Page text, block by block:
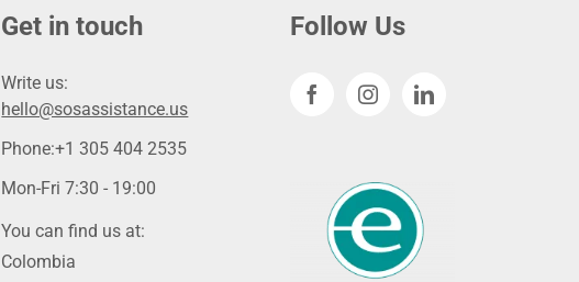
Get in touch
Write us:
hello@sosassistance.us
Phone:+1 305 404 2535
Mon-Fri 7:30 - 19:00
You can find us at:
Colombia
Follow Us